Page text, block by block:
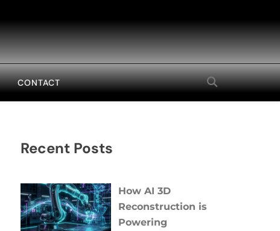
CONTACT
Recent Posts
How AI 3D
Reconstruction is
Powering